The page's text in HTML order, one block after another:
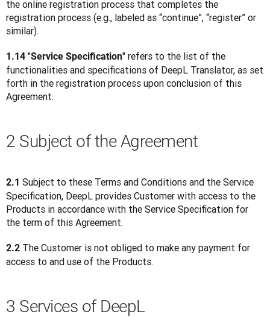
the online registration process that completes the
registration process (e.g., labeled as “continue”, “register” or
similar).
1.14 "Service Specification" refers to the list of the
functionalities and specifications of DeepL Translator, as set
forth in the registration process upon conclusion of this
Agreement.
2 Subject of the Agreement
2.1 Subject to these Terms and Conditions and the Service
Specification, DeepL provides Customer with access to the
Products in accordance with the Service Specification for
the term of this Agreement.
2.2 The Customer is not obliged to make any payment for
access to and use of the Products.
3 Services of DeepL